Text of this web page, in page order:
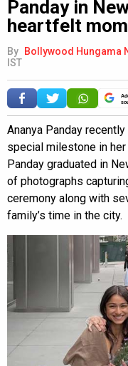
Panday in
heartfelt
By Bollywood Hungama
IST
Ananya Panday
special milestone in
Panday graduated in
of photographs
ceremony along with
family’s time in the city.